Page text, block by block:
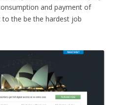
and payment of
the be the hardest job